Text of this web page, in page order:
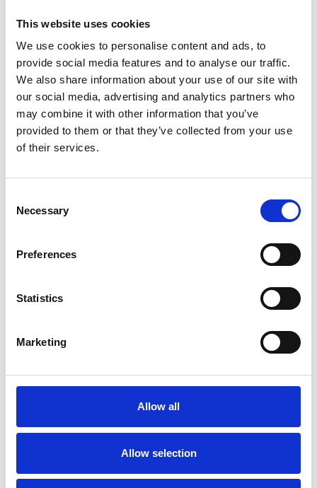
This website uses cookies
We use cookies to personalise content and ads, to
provide social media features and to analyse our traffic.
We also share information about your use of our site with
our social media, advertising and analytics partners who
may combine it with other information that you’ve
provided to them or that they’ve collected from your use
of their services.
Selection
Necessary
Preferences
Statistics
Marketing
Allow all
Allow selection